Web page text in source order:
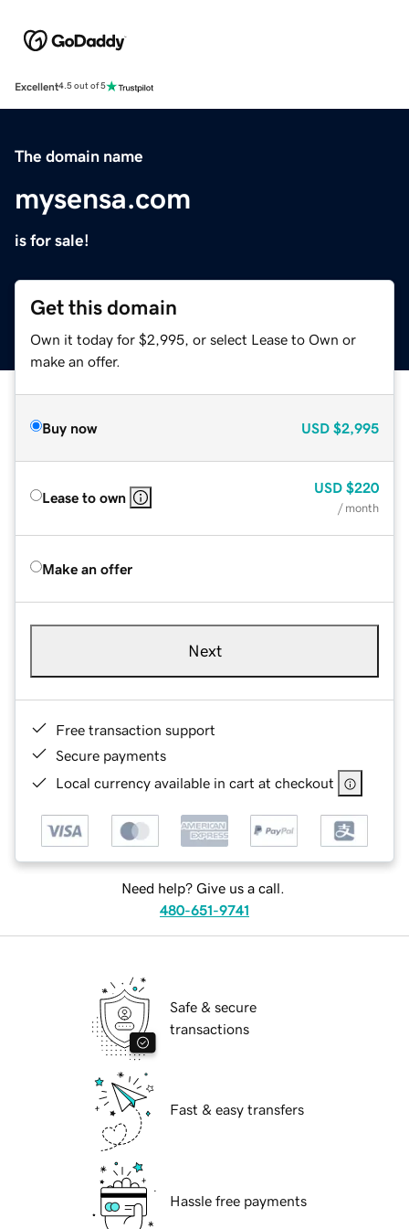
Excellent4.5 out of 5
The domain name
mysensa.com
is for sale!
Get this domain
Own it today for $2,995, or select Lease to Own or
make an offer.
Buy now USD $2,995
Lease to own
USD $220
/ month
Make an offer
Next
Free transaction support
Secure payments
Local currency available in cart at checkout
Need help? Give us a call.
480-651-9741
Safe & secure
transactions
Fast & easy transfers
Hassle free payments